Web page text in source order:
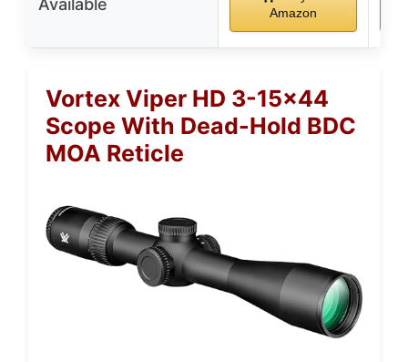
Available
Amazon
Vortex Viper HD 3-15×44
Scope With Dead-Hold BDC
MOA Reticle